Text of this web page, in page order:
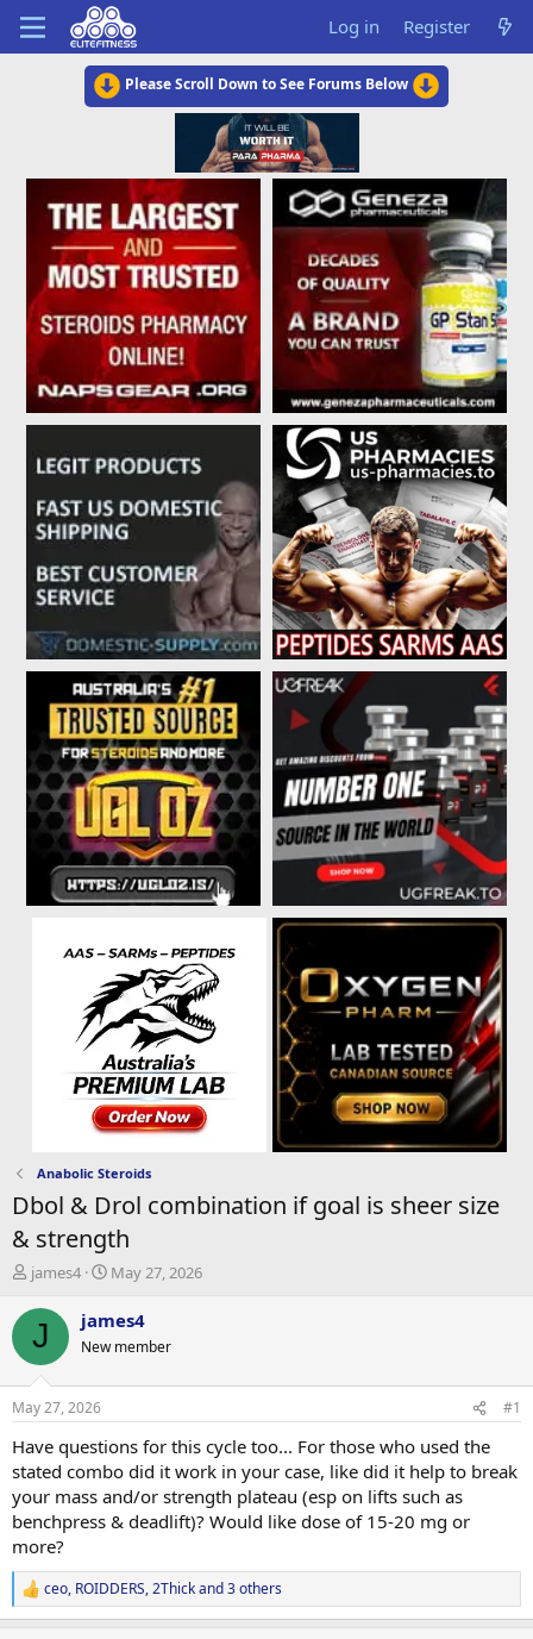
Log in Register
Please Scroll Down to See Forums Below
Anabolic Steroids
Dbol & Drol combination if goal is sheer size
& strength
T
r
d
t
a
t
e
r
james4
S
a
t
t
e
May 27, 2026
J james4
New member
May 27, 2026 #1
Have questions for this cycle too... For those who used the
stated combo did it work in your case, like did it help to break
your mass and/or strength plateau (esp on lifts such as
benchpress & deadlift)? Would like dose of 15-20 mg or
more?
R
e
ceo, ROIDDERS,2Thickand 3 others